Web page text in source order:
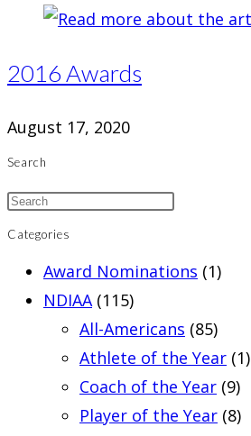
2016 Awards
August 17, 2020
Search
Categories
Award Nominations (1)
NDIAA (115)
All-Americans (85)
Athlete of the Year (1)
Coach of the Year (9)
Player of the Year (8)